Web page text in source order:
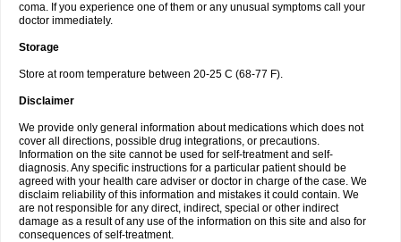
coma. If you experience one of them or any unusual symptoms call your
doctor immediately.
Storage
Store at room temperature between 20-25 C (68-77 F).
Disclaimer
We provide only general information about medications which does not
cover all directions, possible drug integrations, or precautions.
Information on the site cannot be used for self-treatment and self-
diagnosis. Any specific instructions for a particular patient should be
agreed with your health care adviser or doctor in charge of the case. We
disclaim reliability of this information and mistakes it could contain. We
are not responsible for any direct, indirect, special or other indirect
damage as a result of any use of the information on this site and also for
consequences of self-treatment.